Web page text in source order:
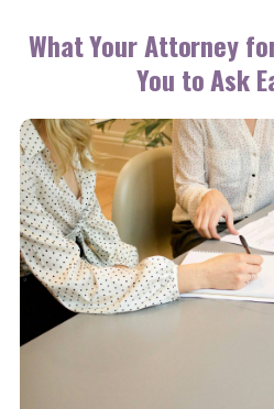
What Your Attorney
You to Ask